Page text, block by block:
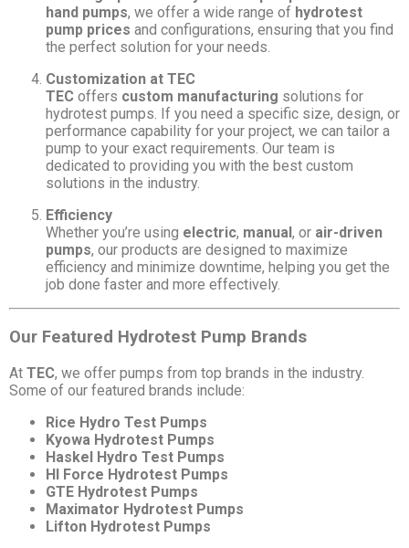
hand pumps, we offer a wide range of hydrotest
pump prices and configurations, ensuring that you find
the perfect solution for your needs.
Customization at TEC
TEC offers custom manufacturing solutions for
hydrotest pumps. If you need a specific size, design, or
performance capability for your project, we can tailor a
pump to your exact requirements. Our team is
dedicated to providing you with the best custom
solutions in the industry.
Efficiency
Whether you’re using electric, manual , or air-driven
pumps, our products are designed to maximize
efficiency and minimize downtime, helping you get the
job done faster and more effectively.
Our Featured Hydrotest Pump Brands
At TEC, we offer pumps from top brands in the industry.
Some of our featured brands include:
Rice Hydro Test Pumps
Kyowa Hydrotest Pumps
Haskel Hydro Test Pumps
HI Force Hydrotest Pumps
GTE Hydrotest Pumps
Maximator Hydrotest Pumps
Lifton Hydrotest Pumps